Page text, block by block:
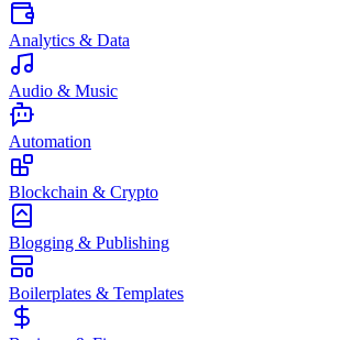
Analytics & Data
Audio & Music
Automation
Blockchain & Crypto
Blogging & Publishing
Boilerplates & Templates